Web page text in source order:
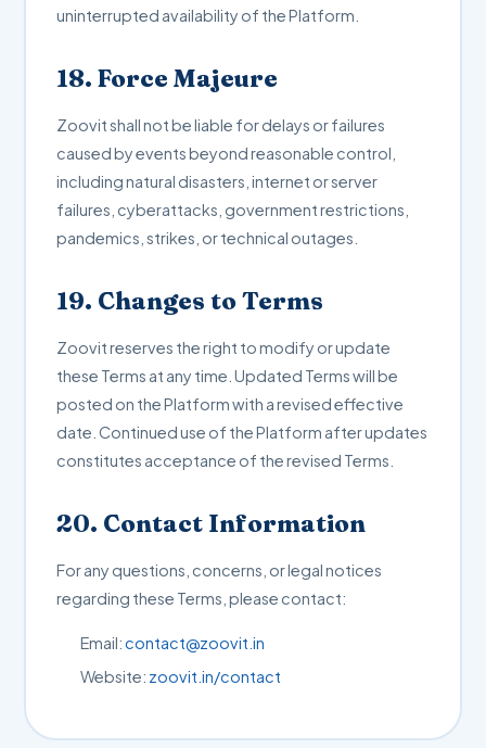
uninterrupted availability of the Platform.
18. Force Majeure
Zoovit shall not be liable for delays or failures
caused by events beyond reasonable control,
including natural disasters, internet or server
failures, cyberattacks, government restrictions,
pandemics, strikes, or technical outages.
19. Changes to Terms
Zoovit reserves the right to modify or update
these Terms at any time. Updated Terms will be
posted on the Platform with a revised effective
date. Continued use of the Platform after updates
constitutes acceptance of the revised Terms.
20. Contact Information
For any questions, concerns, or legal notices
regarding these Terms, please contact:
Email:contact@zoovit.in
Website: zoovit.in/contact